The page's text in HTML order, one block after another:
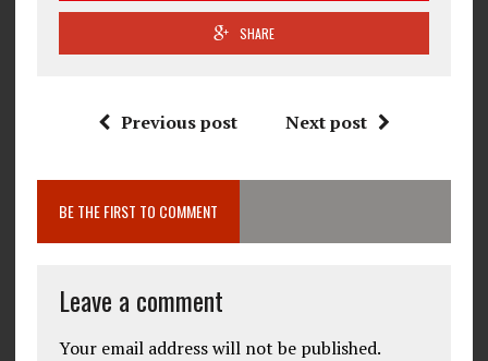
SHARE
Previous post Next post
BE THE FIRST TO COMMENT
Leave a comment
Your email address will not be published.